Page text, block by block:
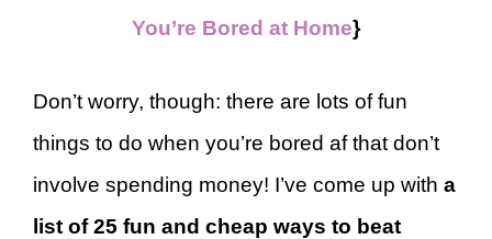
You’re Bored at Home}
Don’t worry, though: there are lots of fun
things to do when you’re bored af that don’t
involve spending money! I’ve come up with a
list of 25 fun and cheap ways to beat